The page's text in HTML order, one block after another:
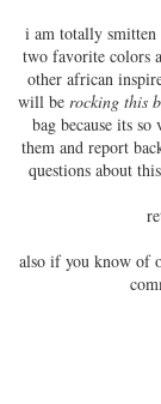
i am totally smitten
two favorite colors
other african
will be rocking this
bag because its so
them and report
questions about
also if you know of